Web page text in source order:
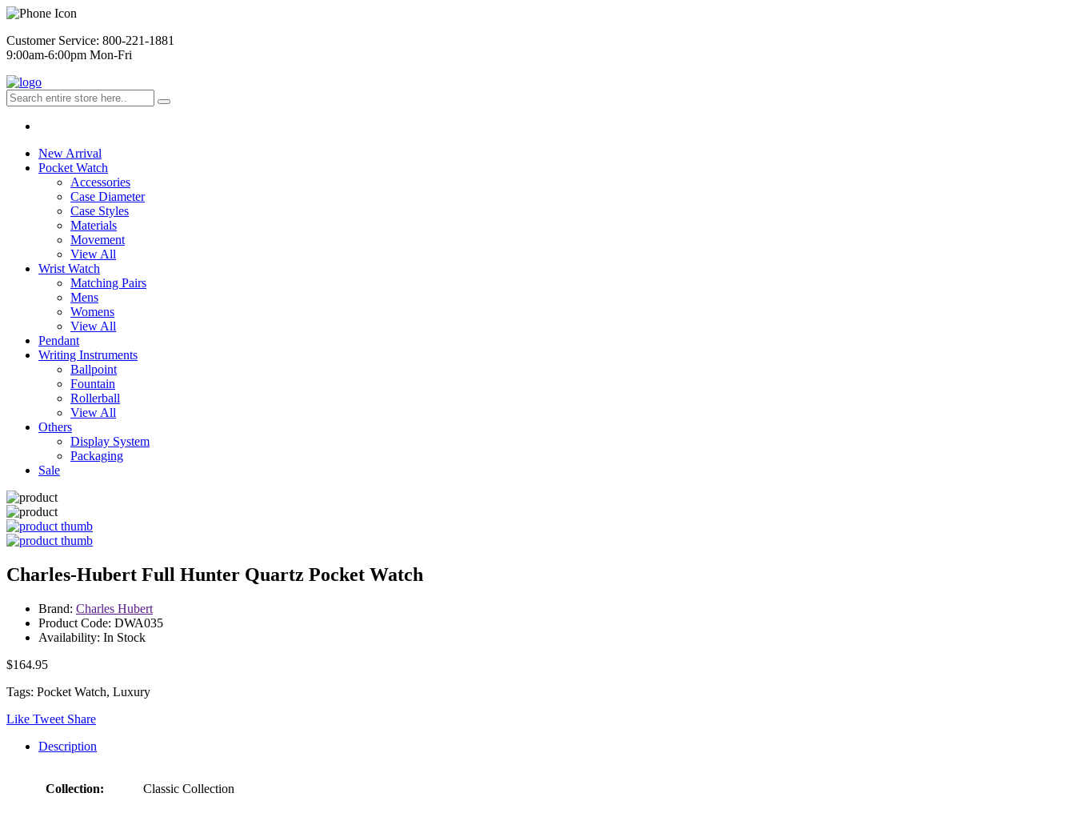
Customer Service: 800-221-1881
9:00am-6:00pm Mon-Fri
New Arrival
Pocket Watch
Accessories
Case Diameter
Case Styles
Materials
Movement
View All
Wrist Watch
Matching Pairs
Mens
Womens
View All
Pendant
Writing Instruments
Ballpoint
Fountain
Rollerball
View All
Others
Display System
Packaging
Sale
Charles-Hubert Full Hunter Quartz Pocket Watch
Brand: Charles Hubert
Product Code: DWA035
Availability: In Stock
$164.95
Tags: Pocket Watch, Luxury
Like Tweet Share
Description
Collection: Classic Collection